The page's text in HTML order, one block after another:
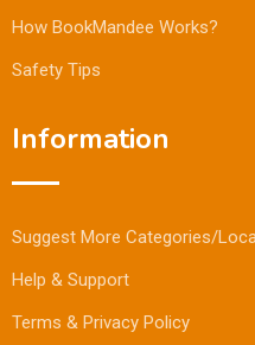
How BookMandee Works?
Safety Tips
Information
Suggest More Categories/
Help & Support
Terms & Privacy Policy